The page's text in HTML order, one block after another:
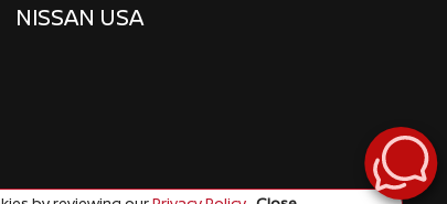
NISSAN USA